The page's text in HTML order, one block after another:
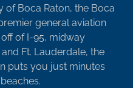
of Boca Raton, the Boca
general aviation
of I-95, midway
Ft. Lauderdale, the
puts you just minutes